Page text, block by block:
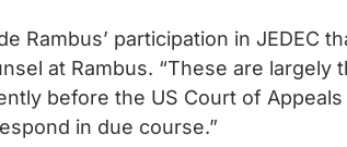
Rambus’ participation in JEDEC
at Rambus. “These are largely
before the US Court of
in due course.”